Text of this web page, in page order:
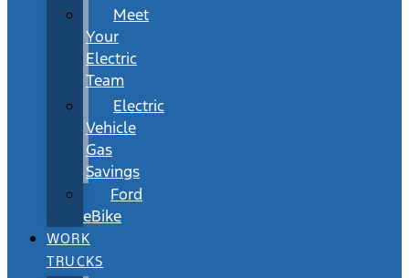
Meet
Your
Electric
Team
Electric
Vehicle
Gas
Savings
Ford
eBike
WORK
TRUCKS